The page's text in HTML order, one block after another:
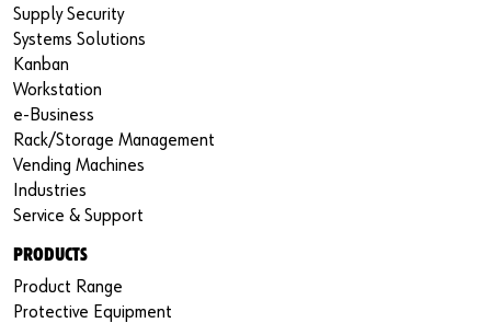
Supply Security
Systems Solutions
Kanban
Workstation
e-Business
Rack/Storage Management
Vending Machines
Industries
Service & Support
PRODUCTS
Product Range
Protective Equipment